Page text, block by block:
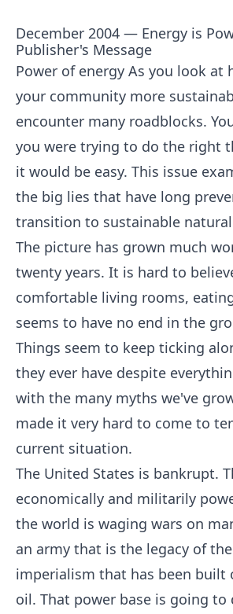
December 2004 — Energy is
Publisher's Message
Power of energy As you look at
your community more
encounter many roadblocks.
you were trying to do the right
it would be easy. This issue
the big lies that have long
transition to sustainable
The picture has grown much
twenty years. It is hard to
comfortable living rooms,
seems to have no end in the
Things seem to keep ticking
they ever have despite
with the many myths we've
made it very hard to come to
current situation.
The United States is bankrupt.
economically and militarily
the world is waging wars on
an army that is the legacy of
imperialism that has been built
oil. That power base is going to